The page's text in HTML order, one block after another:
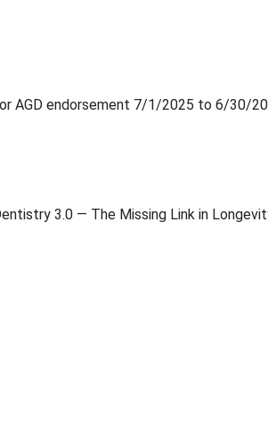
AGD endorsement 7/1/2025 to 6/30/
3.0 — The Missing Link in